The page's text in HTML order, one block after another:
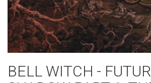
BELL WITCH -